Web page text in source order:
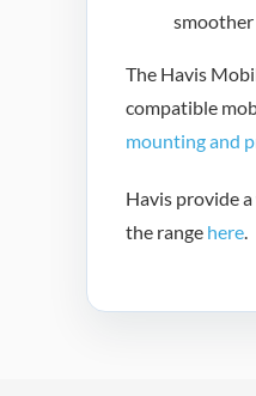
smoother
The Havis
compatible
mounting and
Havis provide
the range here.